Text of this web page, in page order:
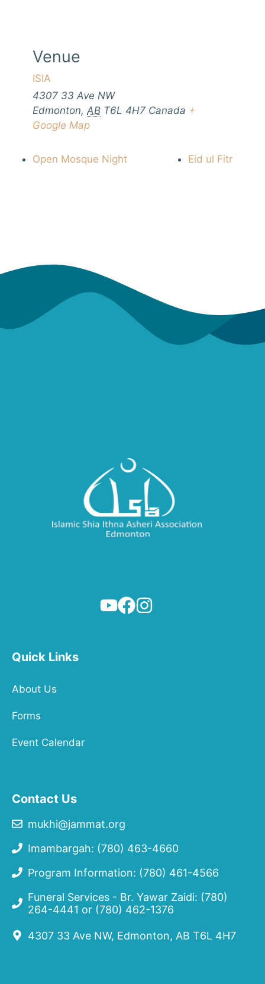
Venue
ISIA
4307 33 Ave NW
Edmonton, AB T6L 4H7 Canada +
Google Map
Open Mosque Night Eid ul Fitr
Quick Links
About Us
Forms
Event Calendar
Contact Us
mukhi@jammat.org
Imambargah: (780) 463-4660
Program Information: (780) 461-4566
Funeral Services - Br. Yawar Zaidi: (780)
264-4441 or (780) 462-1376
4307 33 Ave NW, Edmonton, AB T6L 4H7